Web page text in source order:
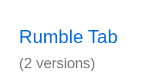
Rumble Tab
(2 versions)